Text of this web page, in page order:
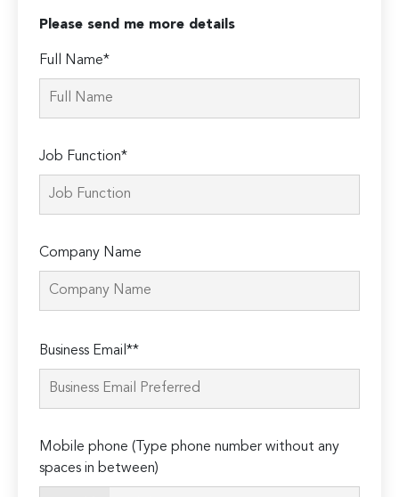
Please send me more details
Full Name*
Job Function*
Company Name
leave
this
Business Email**
Mobile phone (Type phone number without any
spaces in between)